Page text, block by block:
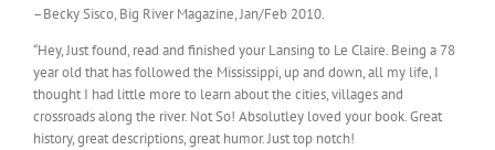
–Becky Sisco, Big River Magazine, Jan/Feb 2010.
“Hey, Just found, read and finished your Lansing to Le Claire. Being a 78
year old that has followed the Mississippi, up and down, all my life, I
thought I had little more to learn about the cities, villages and
crossroads along the river. Not So! Absolutley loved your book. Great
history, great descriptions, great humor. Just top notch!